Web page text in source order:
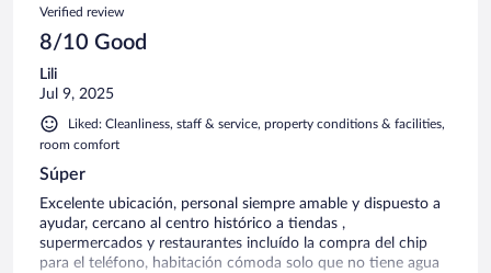
Verified review
8/10 Good
Lili
Jul 9, 2025
Liked: Cleanliness, staff & service, property conditions & facilities,
room comfort
Súper
Excelente ubicación, personal siempre amable y dispuesto a
ayudar, cercano al centro histórico a tiendas ,
supermercados y restaurantes incluído la compra del chip
para el teléfono, habitación cómoda solo que no tiene agua